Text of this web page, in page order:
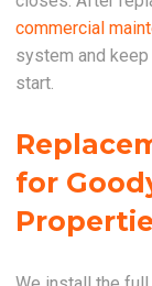
commercial
system and
start.
for